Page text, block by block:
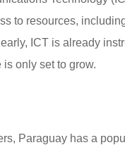
to resources,
ICT is already
only set to grow.
Paraguay has a